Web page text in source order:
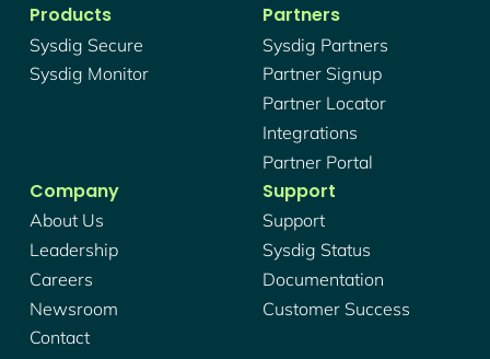
Products
Sysdig Secure
Sysdig Monitor
Partners
Sysdig Partners
Partner Signup
Partner Locator
Integrations
Partner Portal
Company
About Us
Leadership
Careers
Newsroom
Contact
Support
Support
Sysdig Status
Documentation
Customer Success